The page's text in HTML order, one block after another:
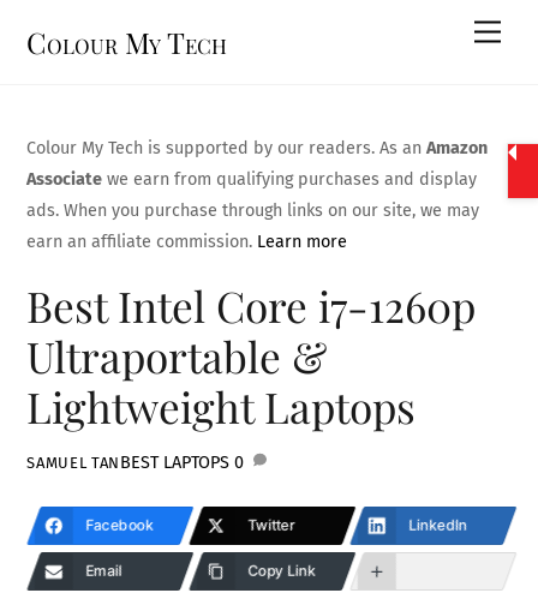
Colour My Tech
Colour My Tech is supported by our readers. As anAmazon
Associate we earn from qualifying purchases and display
ads. When you purchase through links on our site, we may
earn an affiliate commission. Learn more
Best Intel Core i7-1260p
Ultraportable &
Lightweight Laptops
SAMUEL TAN BEST LAPTOPS 0
Facebook Twitter LinkedIn
Email Copy Link